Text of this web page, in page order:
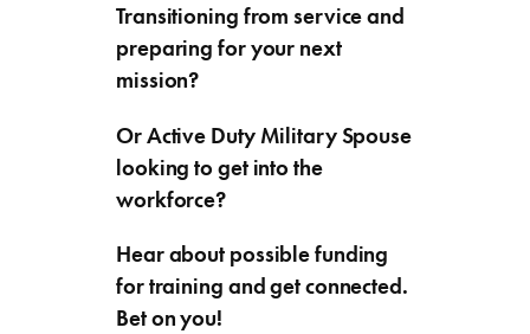
Transitioning from service and
preparing for your next
mission?
Or Active Duty Military Spouse
looking to get into the
workforce?
Hear about possible funding
for training and get connected.
Bet on you!